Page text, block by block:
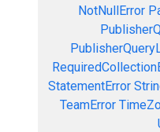
NotNullError
StatementError
TeamError